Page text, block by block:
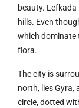
beauty. Lefkada
hills. Even
which dominate
flora.
The city is
north, lies Gyra,
circle, dotted